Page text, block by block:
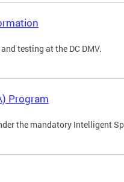
testing at the DC DMV.
Program
the mandatory Intelligent